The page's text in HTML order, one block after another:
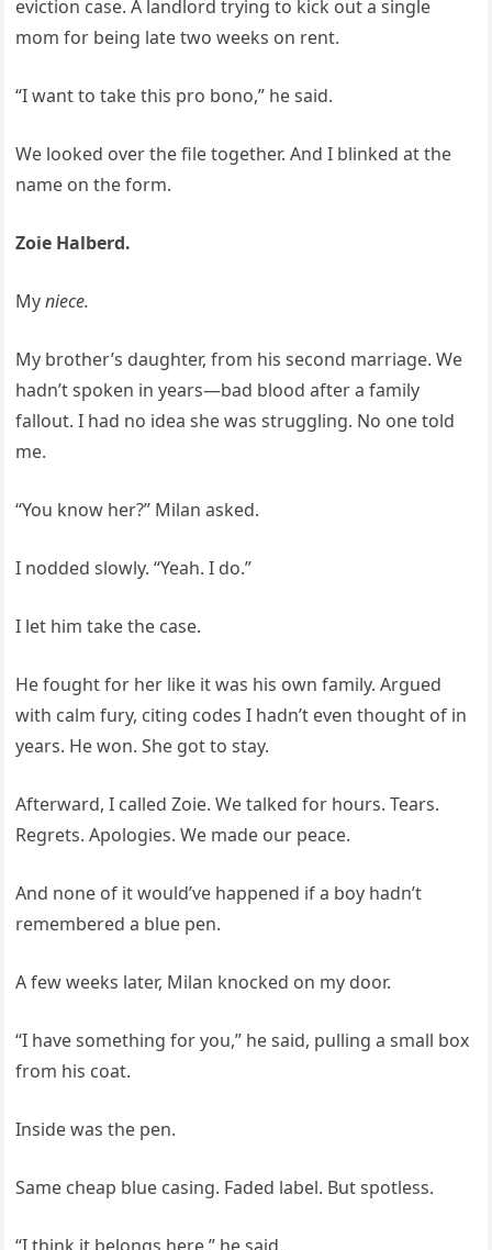
eviction case. A landlord trying to kick out a single
mom for being late two weeks on rent.
“I want to take this pro bono,” he said.
We looked over the file together. And I blinked at the
name on the form.
Zoie Halberd.
Myniece.
My brother’s daughter, from his second marriage. We
hadn’t spoken in years—bad blood after a family
fallout. I had no idea she was struggling. No one told
me.
“You know her?” Milan asked.
I nodded slowly. “Yeah. I do.”
I let him take the case.
He fought for her like it was his own family. Argued
with calm fury, citing codes I hadn’t even thought of in
years. He won. She got to stay.
Afterward, I called Zoie. We talked for hours. Tears.
Regrets. Apologies. We made our peace.
And none of it would’ve happened if a boy hadn’t
remembered a blue pen.
A few weeks later, Milan knocked on my door.
“I have something for you,” he said, pulling a small box
from his coat.
Inside was the pen.
Same cheap blue casing. Faded label. But spotless.